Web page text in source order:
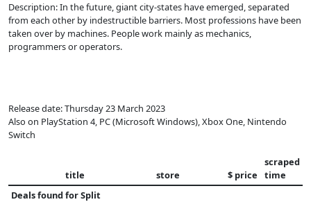
Description: In the future, giant city-states have emerged, separated
from each other by indestructible barriers. Most professions have been
taken over by machines. People work mainly as mechanics,
programmers or operators.
Release date: Thursday 23 March 2023
Also on PlayStation 4, PC (Microsoft Windows), Xbox One, Nintendo
Switch
title store $ price
scraped
time
Deals found forSplit